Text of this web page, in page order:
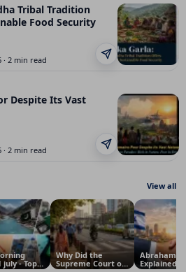
Tribal Tradition
Food Security
· 2 min read
Despite Its Vast
· 2 min read
View all
july - Top
Why Did the
Supreme Court of
Abraham
Explained: